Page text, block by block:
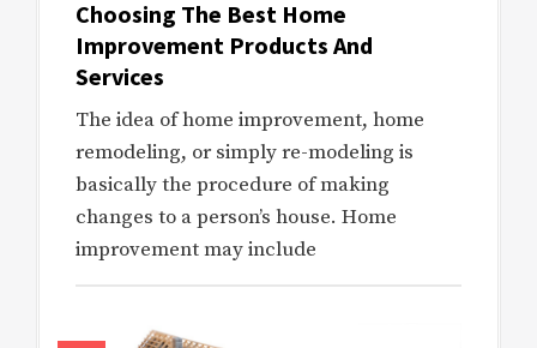
Choosing The Best Home
Improvement Products And
Services
The idea of home improvement, home
remodeling, or simply re-modeling is
basically the procedure of making
changes to a person’s house. Home
improvement may include